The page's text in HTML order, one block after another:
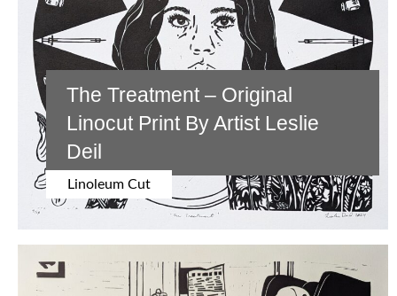
The Treatment – Original
Linocut Print By Artist Leslie
Deil
Linoleum Cut